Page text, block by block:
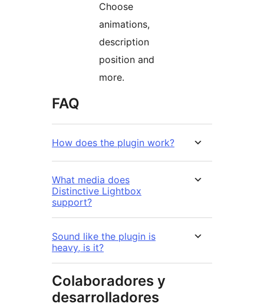
Choose
animations,
description
position and
more.
FAQ
How does the plugin work?
What media does
Distinctive Lightbox
support?
Sound like the plugin is
heavy, is it?
Colaboradores y
desarrolladores